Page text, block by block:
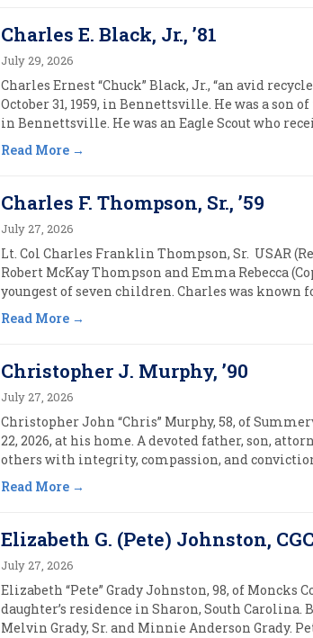
Charles E. Black, Jr., ’81
July 29, 2026
Charles Ernest “Chuck” Black, Jr., “an avid
October 31, 1959, in Bennettsville. He was a son
in Bennettsville. He was an Eagle Scout who
Read More
Charles F. Thompson, Sr., ’59
July 27, 2026
Lt. Col Charles Franklin Thompson, Sr. USAR
Robert McKay Thompson and Emma Rebecca
youngest of seven children. Charles was known
Read More
Christopher J. Murphy, ’90
July 27, 2026
Christopher John “Chris” Murphy, 58, of
22, 2026, at his home. A devoted father, son,
others with integrity, compassion, and
Read More
Elizabeth G. (Pete) Johnston, CGC
July 27, 2026
Elizabeth “Pete” Grady Johnston, 98, of Moncks
daughter’s residence in Sharon, South Carolina.
Melvin Grady, Sr. and Minnie Anderson Grady.